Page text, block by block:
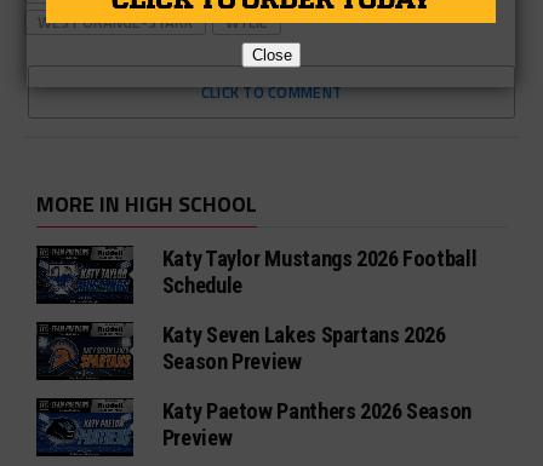
WEST ORANGE-STARK
WYLIE
CLICK TO COMMENT
MORE IN HIGH SCHOOL
Katy Taylor Mustangs 2026 Football
Schedule
Katy Seven Lakes Spartans 2026
Season Preview
Katy Paetow Panthers 2026 Season
Preview
Close